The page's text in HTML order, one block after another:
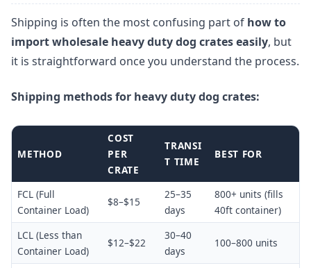
Shipping is often the most confusing part of how to
import wholesale heavy duty dog crates easily, but
it is straightforward once you understand the process.
Shipping methods for heavy duty dog crates:
METHOD
COST
PER
CRATE
TRANSI
T TIME
BEST FOR
FCL (Full
Container Load)
$8–$15
25–35
days
800+ units (fills
40ft container)
LCL (Less than
Container Load)
$12–$22
30–40
days
100–800 units